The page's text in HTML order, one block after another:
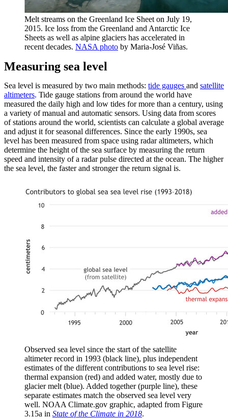
Melt streams on the Greenland Ice Sheet on July 19,
2015. Ice loss from the Greenland and Antarctic Ice
Sheets as well as alpine glaciers has accelerated in
recent decades. NASA photo by Maria-José Viñas.
Measuring sea level
Sea level is measured by two main methods: tide gauges and satellite
altimeters. Tide gauge stations from around the world have
measured the daily high and low tides for more than a century, using
a variety of manual and automatic sensors. Using data from scores
of stations around the world, scientists can calculate a global average
and adjust it for seasonal differences. Since the early 1990s, sea
level has been measured from space using radar altimeters, which
determine the height of the sea surface by measuring the return
speed and intensity of a radar pulse directed at the ocean. The higher
the sea level, the faster and stronger the return signal is.
Observed sea level since the start of the satellite
altimeter record in 1993 (black line), plus independent
estimates of the different contributions to sea level rise:
thermal expansion (red) and added water, mostly due to
glacier melt (blue). Added together (purple line), these
separate estimates match the observed sea level very
well. NOAA Climate.gov graphic, adapted from Figure
3.15a in State of the Climate in 2018.